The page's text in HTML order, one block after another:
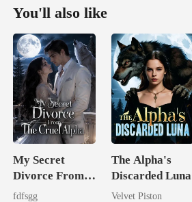
You'll also like
My Secret
Divorce From
The Cruel
fdfsgg
The Alpha's
Discarded Luna
Velvet Piston